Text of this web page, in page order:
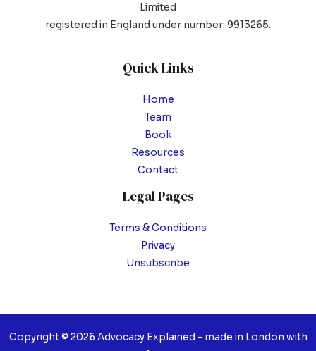
Limited
registered in England under number: 9913265.
Quick Links
Home
Team
Book
Resources
Contact
Legal Pages
Terms & Conditions
Privacy
Unsubscribe
Copyright © 2026 Advocacy Explained - made in London with